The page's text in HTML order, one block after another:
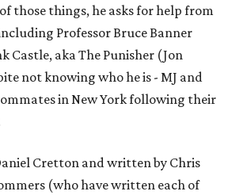
those things, he asks for help from
Professor Bruce Banner
Castle, aka The Punisher (Jon
not knowing who he is - MJ and
in New York following their
Cretton and written by Chris
(who have written each of